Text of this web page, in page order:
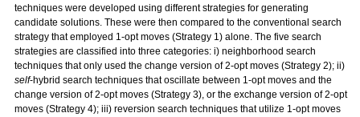
techniques were developed using different strategies for generating
candidate solutions. These were then compared to the conventional search
strategy that employed 1-opt moves (Strategy 1) alone. The five search
strategies are classified into three categories: i) neighborhood search
techniques that only used the change version of 2-opt moves (Strategy 2); ii)
self-hybrid search techniques that oscillate between 1-opt moves and the
change version of 2-opt moves (Strategy 3), or the exchange version of 2-opt
moves (Strategy 4); iii) reversion search techniques that utilize 1-opt moves